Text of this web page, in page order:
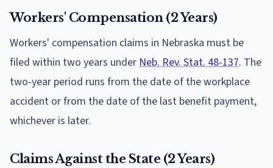
Workers' Compensation (2 Years)
Workers' compensation claims in Nebraska must be
filed within two years under Neb. Rev. Stat. 48-137. The
two-year period runs from the date of the workplace
accident or from the date of the last benefit payment,
whichever is later.
Claims Against the State (2 Years)